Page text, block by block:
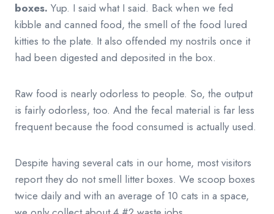
boxes. Yup. I said what I said. Back when we fed
kibble and canned food, the smell of the food lured
kitties to the plate. It also offended my nostrils once it
had been digested and deposited in the box.
Raw food is nearly odorless to people. So, the output
is fairly odorless, too. And the fecal material is far less
frequent because the food consumed is actually used.
Despite having several cats in our home, most visitors
report they do not smell litter boxes. We scoop boxes
twice daily and with an average of 10 cats in a space,